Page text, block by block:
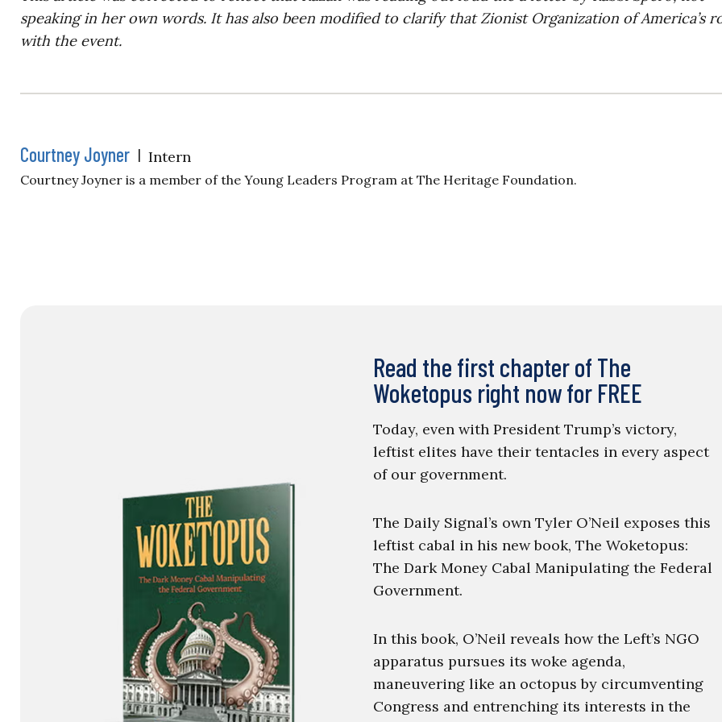
speaking in her own words. It has also been modified to clarify that Zionist Organization of America’s
with the event.
Courtney Joyner | Intern
Courtney Joyner is a member of the Young Leaders Program at The Heritage Foundation.
Read the first chapter of The
Woketopus right now for FREE
Today, even with President Trump’s victory,
leftist elites have their tentacles in every aspect
of our government.
The Daily Signal’s own Tyler O’Neil exposes this
leftist cabal in his new book, The Woketopus:
The Dark Money Cabal Manipulating the Federal
Government.
In this book, O’Neil reveals how the Left’s NGO
apparatus pursues its woke agenda,
maneuvering like an octopus by circumventing
Congress and entrenching its interests in the